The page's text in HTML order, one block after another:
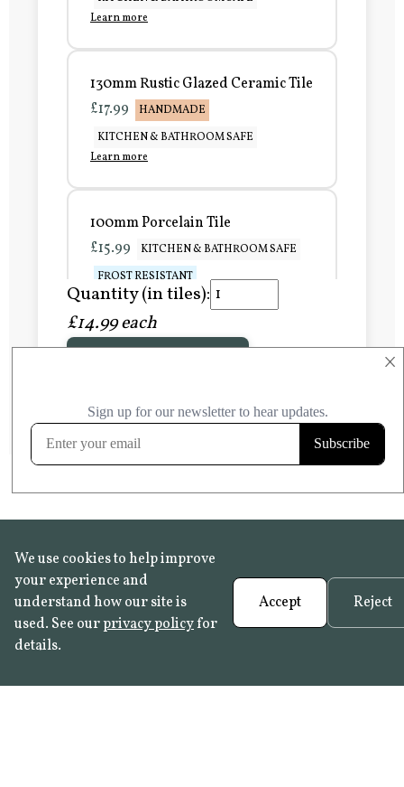
×
Learn more
130mm Rustic Glazed Ceramic Tile
£17.99
HANDMADE
KITCHEN & BATHROOM SAFE
Learn more
100mm Porcelain Tile
£15.99
KITCHEN & BATHROOM SAFE
FROST RESISTANT
Learn more
FROST RESISTANT
Learn more
Quantity (in tiles):
£14.99 each
We use cookies to help improve
your experience and
understand how our site is
used. See ourprivacy policyfor
details.
Accept Reject